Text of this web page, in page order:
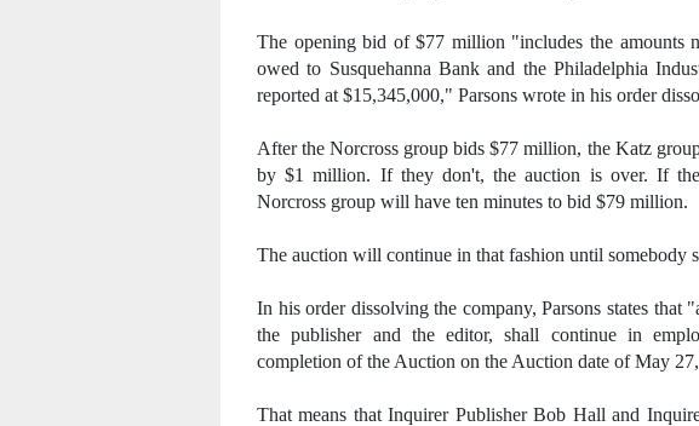
The opening bid of $77 million "includes the amounts
owed to Susquehanna Bank and the Philadelphia
reported at $15,345,000," Parsons wrote in his order
After the Norcross group bids $77 million, the Katz
by $1 million. If they don't, the auction is over. If
Norcross group will have ten minutes to bid $79 million.
The auction will continue in that fashion until somebody
In his order dissolving the company, Parsons states that
the publisher and the editor, shall continue in
completion of the Auction on the Auction date of May
That means that Inquirer Publisher Bob Hall and